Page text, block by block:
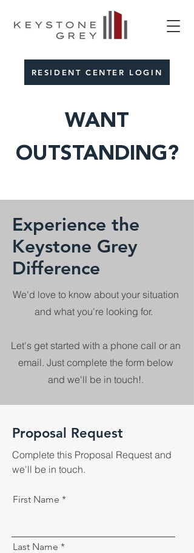
RESIDENT CENTER LOGIN
WANT
OUTSTANDING?
Experience the
Keystone Grey
Difference
We'd love to know about your situation
and what you're looking for.
Let's get started with a phone call or an
email. Just complete the form below
and we'll be in touch!.
Proposal Request
Complete this Proposal Request and
we'll be in touch.
First Name
Last Name